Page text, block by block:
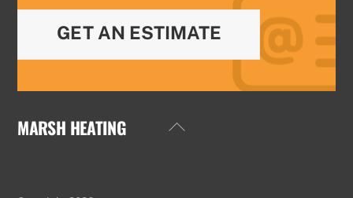
GET AN ESTIMATE
Back
MARSH HEATING